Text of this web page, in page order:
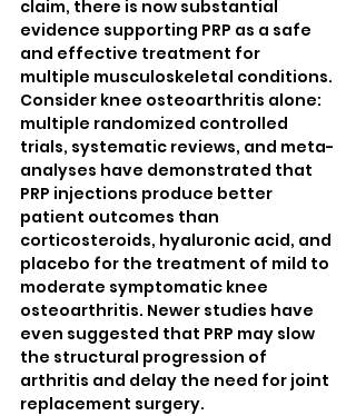
claim, there is now substantial
evidence supporting PRP as a safe
and effective treatment for
multiple musculoskeletal conditions.
Consider knee osteoarthritis alone:
multiple randomized controlled
trials, systematic reviews, and meta-
analyses have demonstrated that
PRP injections produce better
patient outcomes than
corticosteroids, hyaluronic acid, and
placebo for the treatment of mild to
moderate symptomatic knee
osteoarthritis. Newer studies have
even suggested that PRP may slow
the structural progression of
arthritis and delay the need for joint
replacement surgery.